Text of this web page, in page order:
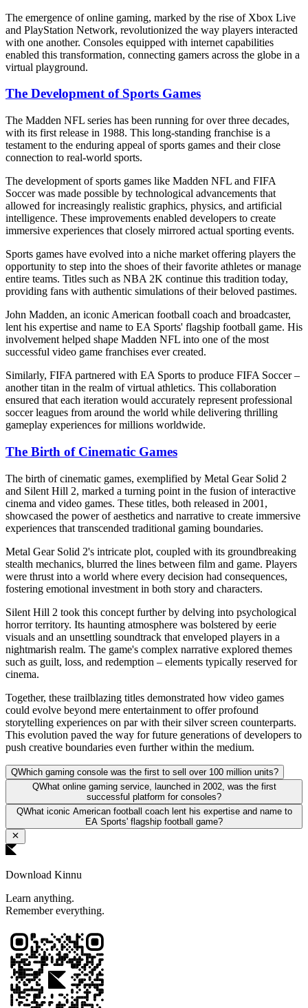
The emergence of online gaming, marked by the rise of Xbox Live
and PlayStation Network, revolutionized the way players interacted
with one another. Consoles equipped with internet capabilities
enabled this transformation, connecting gamers across the globe in a
virtual playground.
The Development of Sports Games
The Madden NFL series has been running for over three decades,
with its first release in 1988. This long-standing franchise is a
testament to the enduring appeal of sports games and their close
connection to real-world sports.
The development of sports games like Madden NFL and FIFA
Soccer was made possible by technological advancements that
allowed for increasingly realistic graphics, physics, and artificial
intelligence. These improvements enabled developers to create
immersive experiences that closely mirrored actual sporting events.
Sports games have evolved into a niche market offering players the
opportunity to step into the shoes of their favorite athletes or manage
entire teams. Titles such as NBA 2K continue this tradition today,
providing fans with authentic simulations of their beloved pastimes.
John Madden, an iconic American football coach and broadcaster,
lent his expertise and name to EA Sports' flagship football game. His
involvement helped shape Madden NFL into one of the most
successful video game franchises ever created.
Similarly, FIFA partnered with EA Sports to produce FIFA Soccer –
another titan in the realm of virtual athletics. This collaboration
ensured that each iteration would accurately represent professional
soccer leagues from around the world while delivering thrilling
gameplay experiences for millions worldwide.
The Birth of Cinematic Games
The birth of cinematic games, exemplified by Metal Gear Solid 2
and Silent Hill 2, marked a turning point in the fusion of interactive
cinema and video games. These titles, both released in 2001,
showcased the power of aesthetics and narrative to create immersive
experiences that transcended traditional gaming boundaries.
Metal Gear Solid 2's intricate plot, coupled with its groundbreaking
stealth mechanics, blurred the lines between film and game. Players
were thrust into a world where every decision had consequences,
fostering emotional investment in both story and characters.
Silent Hill 2 took this concept further by delving into psychological
horror territory. Its haunting atmosphere was bolstered by eerie
visuals and an unsettling soundtrack that enveloped players in a
nightmarish realm. The game's complex narrative explored themes
such as guilt, loss, and redemption – elements typically reserved for
cinema.
Together, these trailblazing titles demonstrated how video games
could evolve beyond mere entertainment to offer profound
storytelling experiences on par with their silver screen counterparts.
This evolution paved the way for future generations of developers to
push creative boundaries even further within the medium.
QWhich gaming console was the first to sell over 100 million units?
QWhat online gaming service, launched in 2002, was the first
successful platform for consoles?
QWhat iconic American football coach lent his expertise and name to
EA Sports' flagship football game?
Download Kinnu
Learn anything.
Remember everything.